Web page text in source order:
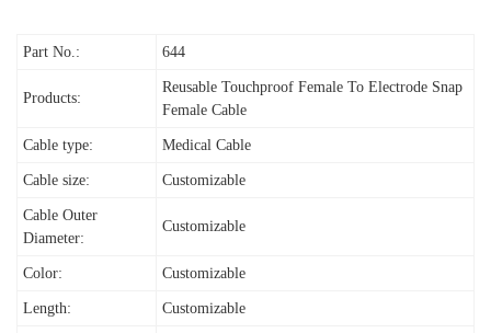
Part No.: 644
Products:
Reusable Touchproof Female To Electrode Snap
Female Cable
Cable type: Medical Cable
Cable size: Customizable
Cable Outer
Diameter:
Customizable
Color: Customizable
Length: Customizable